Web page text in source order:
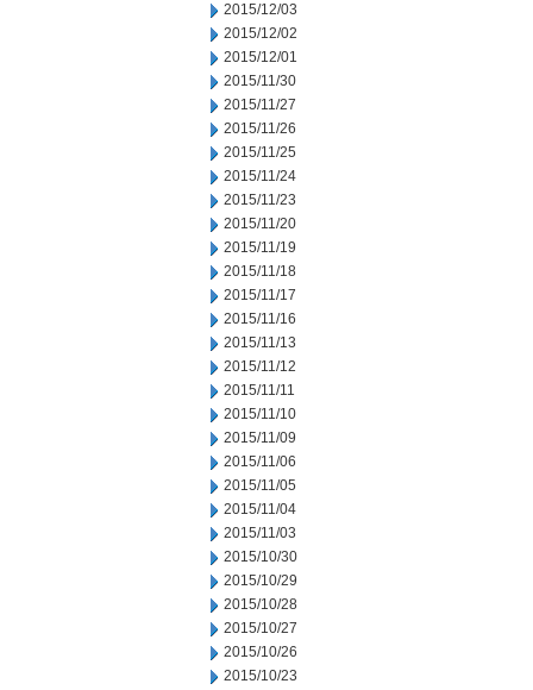
2015/12/03
2015/12/02
2015/12/01
2015/11/30
2015/11/27
2015/11/26
2015/11/25
2015/11/24
2015/11/23
2015/11/20
2015/11/19
2015/11/18
2015/11/17
2015/11/16
2015/11/13
2015/11/12
2015/11/11
2015/11/10
2015/11/09
2015/11/06
2015/11/05
2015/11/04
2015/11/03
2015/10/30
2015/10/29
2015/10/28
2015/10/27
2015/10/26
2015/10/23